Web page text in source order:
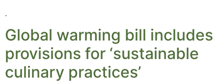
.
Global warming bill includes
provisions for ‘sustainable
culinary practices’